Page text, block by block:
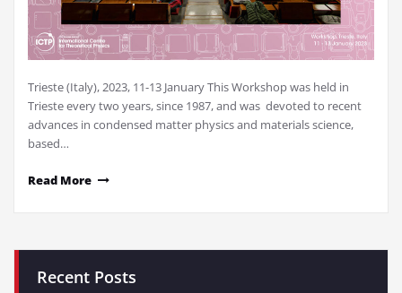
Trieste (Italy), 2023, 11-13 January This Workshop was held in
Trieste every two years, since 1987, and was devoted to recent
advances in condensed matter physics and materials science,
based…
Read More
Recent Posts